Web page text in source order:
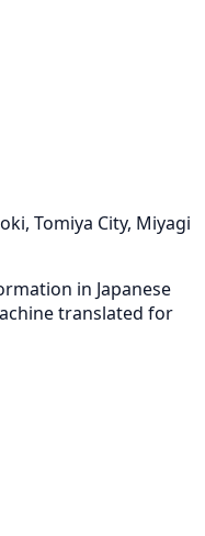
Tomiya City, Miyagi
in Japanese
translated for